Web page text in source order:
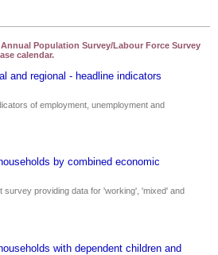
Population Survey/Labour Force Survey
calendar.
and regional - headline indicators
of employment, unemployment and
by combined economic
survey providing data for 'working', 'mixed' and
with dependent children and